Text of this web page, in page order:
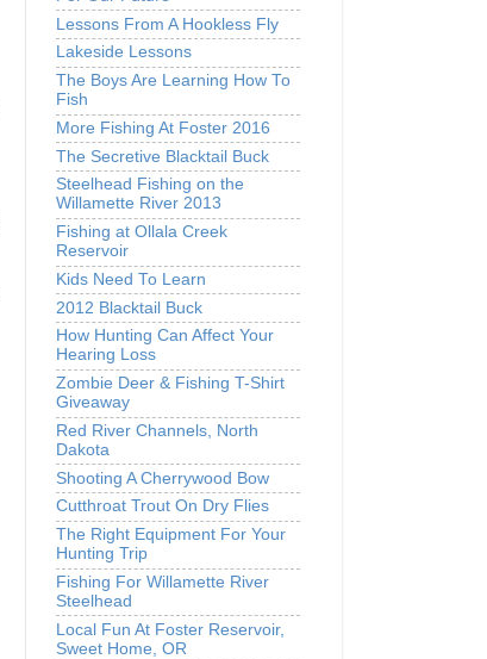
Lessons From A Hookless Fly
Lakeside Lessons
The Boys Are Learning How To
Fish
More Fishing At Foster 2016
The Secretive Blacktail Buck
Steelhead Fishing on the
Willamette River 2013
Fishing at Ollala Creek
Reservoir
Kids Need To Learn
2012 Blacktail Buck
How Hunting Can Affect Your
Hearing Loss
Zombie Deer & Fishing T-Shirt
Giveaway
Red River Channels, North
Dakota
Shooting A Cherrywood Bow
Cutthroat Trout On Dry Flies
The Right Equipment For Your
Hunting Trip
Fishing For Willamette River
Steelhead
Local Fun At Foster Reservoir,
Sweet Home, OR